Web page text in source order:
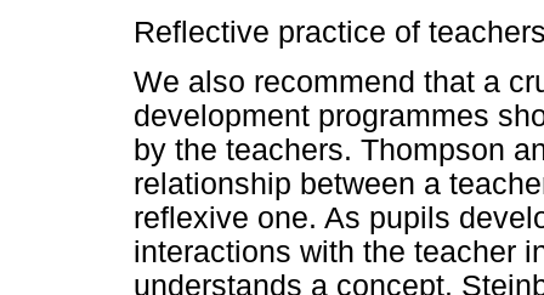
Reflective practice of
We also recommend that a
development programmes
by the teachers. Thompson
relationship between a
reflexive one. As pupils
interactions with the teacher
understands a concept.